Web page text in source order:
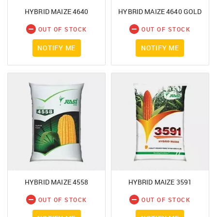
HYBRID MAIZE 4640
OUT OF STOCK
NOTIFY ME
HYBRID MAIZE 4640 GOLD
OUT OF STOCK
NOTIFY ME
HYBRID MAIZE 4558
OUT OF STOCK
HYBRID MAIZE 3591
OUT OF STOCK
You had made a great choice!
Leave your contacts and we will inform you
about the receipt of goods.
Email address
Click here
+91
Mobile Number
Password